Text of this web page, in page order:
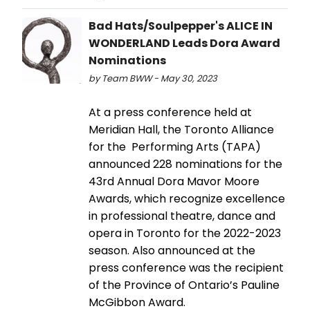
Bad Hats/Soulpepper's ALICE IN
WONDERLAND Leads Dora Award
Nominations
by Team BWW - May 30, 2023
At a press conference held at
Meridian Hall, the Toronto Alliance
for the Performing Arts (TAPA)
announced 228 nominations for the
43rd Annual Dora Mavor Moore
Awards, which recognize excellence
in professional theatre, dance and
opera in Toronto for the 2022-2023
season. Also announced at the
press conference was the recipient
of the Province of Ontario’s Pauline
McGibbon Award.